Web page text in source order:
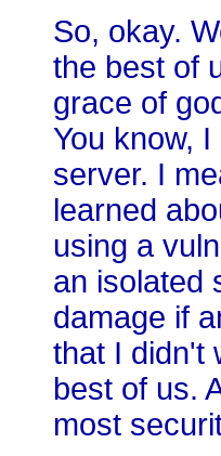
So, okay.
the best of
grace of
You know,
server. I
learned
using a
an isolated
damage if
that I didn't
best of us.
most